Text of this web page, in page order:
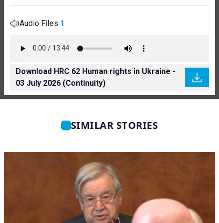
Audio Files 1
Download HRC 62 Human rights in Ukraine -
03 July 2026 (Continuity)
SIMILAR STORIES